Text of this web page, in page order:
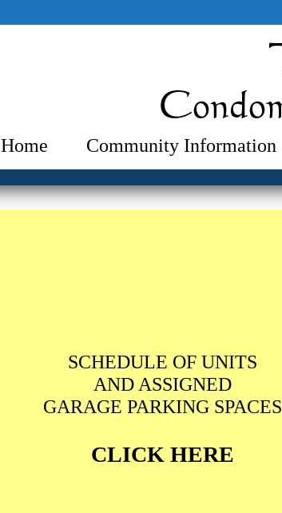
Home Community Information
SCHEDULE OF UNITS
AND ASSIGNED
GARAGE PARKING SPACES
CLICK HERE